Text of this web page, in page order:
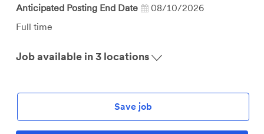
Anticipated Posting End Date
08/10/2026
Job
Full time
Job available in 3 locations
Save job